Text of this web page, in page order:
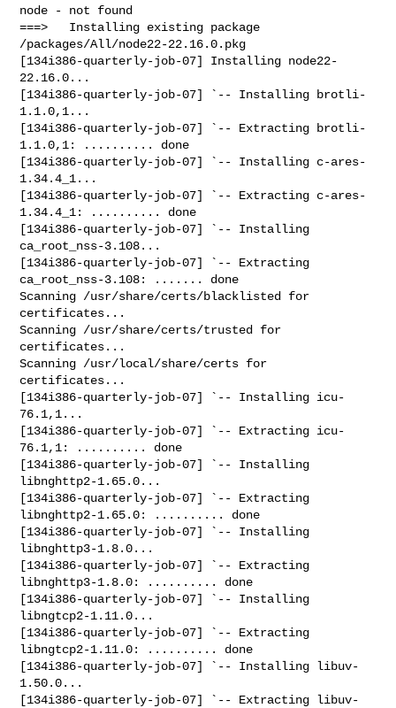
node - not found
===>   Installing existing package
/packages/All/node22-22.16.0.pkg
[134i386-quarterly-job-07] Installing node22-
22.16.0...
[134i386-quarterly-job-07] `-- Installing brotli-
1.1.0,1...
[134i386-quarterly-job-07] `-- Extracting brotli-
1.1.0,1: .......... done
[134i386-quarterly-job-07] `-- Installing c-ares-
1.34.4_1...
[134i386-quarterly-job-07] `-- Extracting c-ares-
1.34.4_1: .......... done
[134i386-quarterly-job-07] `-- Installing
ca_root_nss-3.108...
[134i386-quarterly-job-07] `-- Extracting
ca_root_nss-3.108: ....... done
Scanning /usr/share/certs/blacklisted for
certificates...
Scanning /usr/share/certs/trusted for
certificates...
Scanning /usr/local/share/certs for
certificates...
[134i386-quarterly-job-07] `-- Installing icu-
76.1,1...
[134i386-quarterly-job-07] `-- Extracting icu-
76.1,1: .......... done
[134i386-quarterly-job-07] `-- Installing
libnghttp2-1.65.0...
[134i386-quarterly-job-07] `-- Extracting
libnghttp2-1.65.0: .......... done
[134i386-quarterly-job-07] `-- Installing
libnghttp3-1.8.0...
[134i386-quarterly-job-07] `-- Extracting
libnghttp3-1.8.0: .......... done
[134i386-quarterly-job-07] `-- Installing
libngtcp2-1.11.0...
[134i386-quarterly-job-07] `-- Extracting
libngtcp2-1.11.0: .......... done
[134i386-quarterly-job-07] `-- Installing libuv-
1.50.0...
[134i386-quarterly-job-07] `-- Extracting libuv-